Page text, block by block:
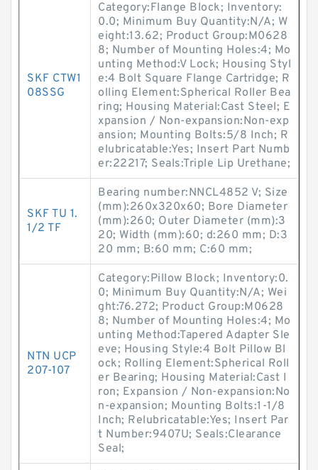
SKF CTW1
08SSG
Category:Flange Block; Inventory:
0.0; Minimum Buy Quantity:N/A; W
eight:13.62; Product Group:M0628
8; Number of Mounting Holes:4; Mo
unting Method:V Lock; Housing Styl
e:4 Bolt Square Flange Cartridge; R
olling Element:Spherical Roller Bea
ring; Housing Material:Cast Steel; E
xpansion / Non-expansion:Non-exp
ansion; Mounting Bolts:5/8 Inch; R
elubricatable:Yes; Insert Part Numb
er:22217; Seals:Triple Lip Urethane;
SKF TU 1.
1/2 TF
Bearing number:NNCL4852 V; Size
(mm):260x320x60; Bore Diameter
(mm):260; Outer Diameter (mm):3
20; Width (mm):60; d:260 mm; D:3
20 mm; B:60 mm; C:60 mm;
NTN UCP
207-107
Category:Pillow Block; Inventory:0.
0; Minimum Buy Quantity:N/A; Wei
ght:76.272; Product Group:M0628
8; Number of Mounting Holes:4; Mo
unting Method:Tapered Adapter Sle
eve; Housing Style:4 Bolt Pillow Bl
ock; Rolling Element:Spherical Roll
er Bearing; Housing Material:Cast I
ron; Expansion / Non-expansion:No
n-expansion; Mounting Bolts:1-1/8
Inch; Relubricatable:Yes; Insert Par
t Number:9407U; Seals:Clearance
Seal;